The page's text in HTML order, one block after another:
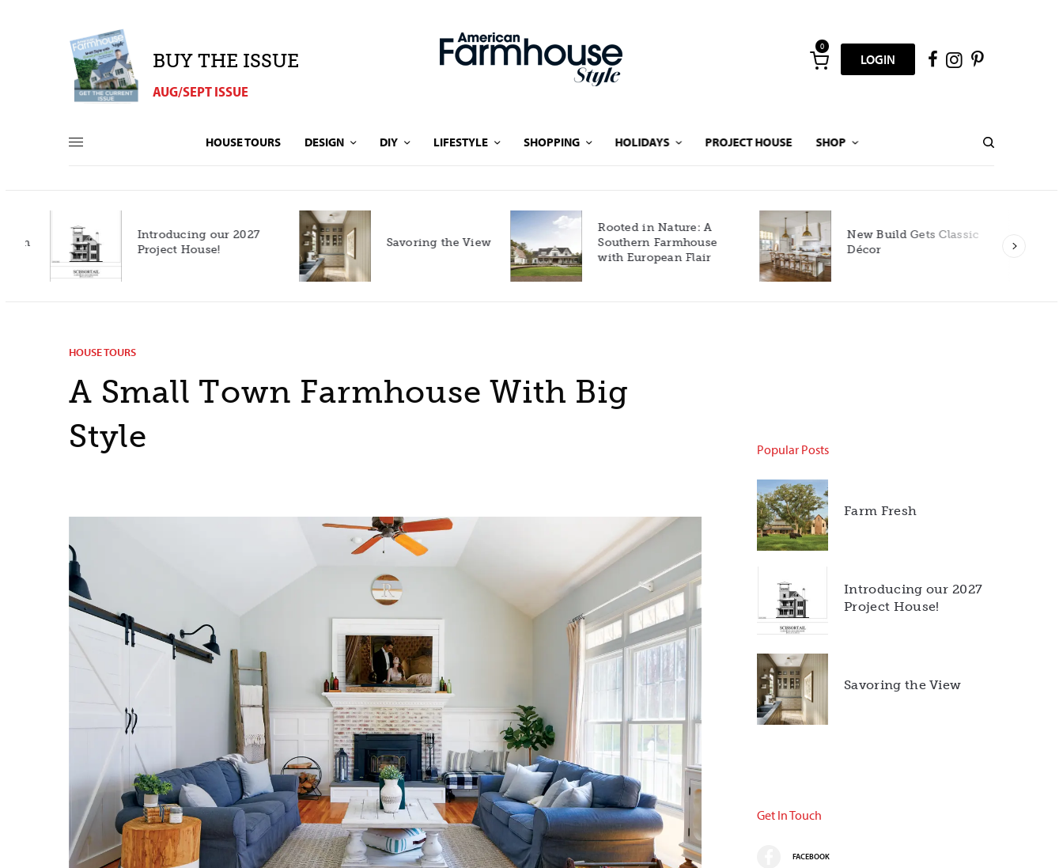
BUY THE ISSUE
AUG/SEPT ISSUE
0
LOGIN
HOUSE TOURS DESIGN DIY LIFESTYLE SHOPPING HOLIDAYS PROJECT HOUSE SHOP
Introducing our 2027
Project House!
Savoring the View
Rooted in Nature: A
Southern Farmhouse
with European Flair
New Build Gets Classic
Décor
HOUSE TOURS
A Small Town Farmhouse With Big
Style
Popular Posts
Farm Fresh
Introducing our 2027
Project House!
Savoring the View
Get In Touch
FACEBOOK